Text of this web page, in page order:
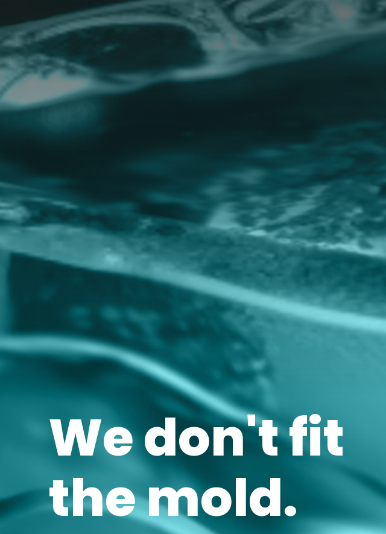
We don't fit
the mold.